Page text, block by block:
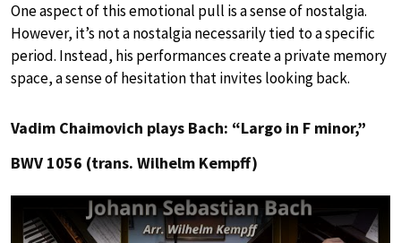
One aspect of this emotional pull is a sense of nostalgia.
However, it’s not a nostalgia necessarily tied to a specific
period. Instead, his performances create a private memory
space, a sense of hesitation that invites looking back.
Vadim Chaimovich plays Bach: “Largo in F minor,”
BWV 1056 (trans. Wilhelm Kempff)